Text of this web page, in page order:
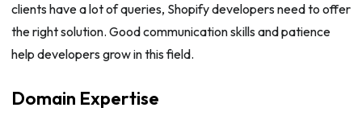
clients have a lot of queries, Shopify developers need to offer
the right solution. Good communication skills and patience
help developers grow in this field.
Domain Expertise